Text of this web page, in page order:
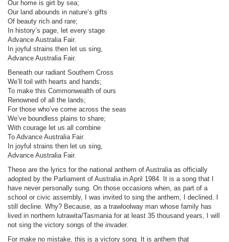
Our home is girt by sea;
Our land abounds in nature’s gifts
Of beauty rich and rare;
In history’s page, let every stage
Advance Australia Fair.
In joyful strains then let us sing,
Advance Australia Fair.
Beneath our radiant Southern Cross
We’ll toil with hearts and hands;
To make this Commonwealth of ours
Renowned of all the lands;
For those who’ve come across the seas
We’ve boundless plains to share;
With courage let us all combine
To Advance Australia Fair.
In joyful strains then let us sing,
Advance Australia Fair.
These are the lyrics for the national anthem of Australia as officially
adopted by the Parliament of Australia in April 1984. It is a song that I
have never personally sung. On those occasions when, as part of a
school or civic assembly, I was invited to sing the anthem, I declined. I
still decline. Why? Because, as a trawloolway man whose family has
lived in northern lutrawita/Tasmania for at least 35 thousand years, I will
not sing the victory songs of the invader.
For make no mistake, this is a victory song. It is anthem that